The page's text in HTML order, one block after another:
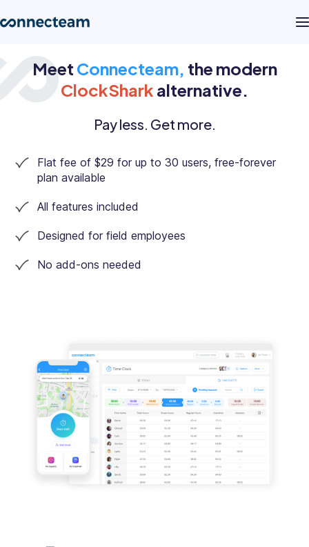
Product
About
Resources
Meet Connecteam, the modern
ClockShark alternative.
Pay less. Get more.
Flat fee of $29 for up to 30 users, free-forever
plan available
All features included
Designed for field employees
No add-ons needed